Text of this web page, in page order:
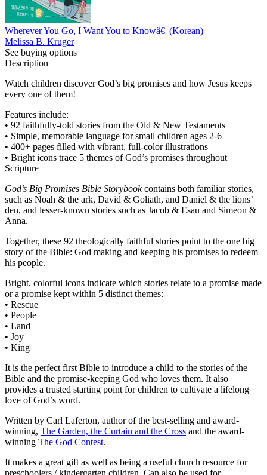
Wherever You Go, I Want You to Knowâ€¦ (Korean)
Melissa B. Kruger
See buying options
Description
Watch children discover God’s big promises and how Jesus keeps
every one of them!
Features include:
• 92 faithfully-told stories from the Old & New Testaments
• Simple, memorable language for small children ages 2-6
• 400+ pages filled with vibrant, full-color illustrations
• Bright icons trace 5 themes of God’s promises throughout
Scripture
God’s Big Promises Bible Storybookcontains both familiar stories,
such as Noah & the ark, David & Goliath, and Daniel & the lions’
den, and lesser-known stories such as Jacob & Esau and Simeon &
Anna.
Together, these 92 theologically faithful stories point to the one big
story of the Bible: God making and keeping his promises to redeem
his people.
Bright, colorful icons indicate which stories relate to a promise made
or a promise kept within 5 distinct themes:
• Rescue
• People
• Land
• Joy
• King
It is the perfect first Bible to introduce a child to the stories of the
Bible and the promise-keeping God who loves them. It also
provides a trusted starting point for children to cultivate a lifelong
love of God’s word.
Written by Carl Laferton, author of the best-selling and award-
winning, The Garden, the Curtain and the Cross and the award-
winning The God Contest.
It makes a great gift as well as being a useful church resource for
preschoolers / kindergarten children. Can also be used for